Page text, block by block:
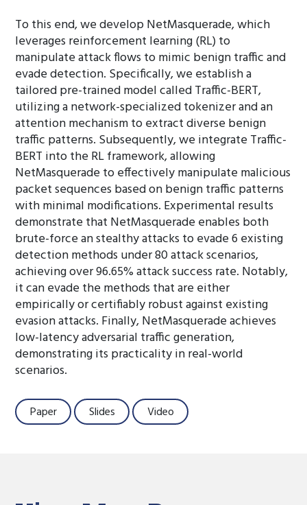
To this end, we develop NetMasquerade, which
leverages reinforcement learning (RL) to
manipulate attack flows to mimic benign traffic and
evade detection. Specifically, we establish a
tailored pre-trained model called Traffic-BERT,
utilizing a network-specialized tokenizer and an
attention mechanism to extract diverse benign
traffic patterns. Subsequently, we integrate Traffic-
BERT into the RL framework, allowing
NetMasquerade to effectively manipulate malicious
packet sequences based on benign traffic patterns
with minimal modifications. Experimental results
demonstrate that NetMasquerade enables both
brute-force an stealthy attacks to evade 6 existing
detection methods under 80 attack scenarios,
achieving over 96.65% attack success rate. Notably,
it can evade the methods that are either
empirically or certifiably robust against existing
evasion attacks. Finally, NetMasquerade achieves
low-latency adversarial traffic generation,
demonstrating its practicality in real-world
scenarios.
Paper Slides Video